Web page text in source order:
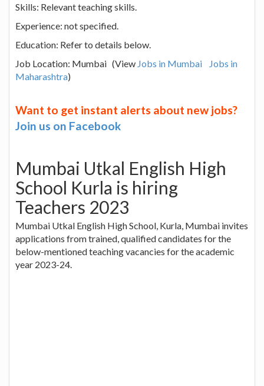
Skills: Relevant teaching skills.
Experience: not specified.
Education: Refer to details below.
Job Location: Mumbai (View Jobs in Mumbai
Jobs in
Maharashtra)
Want to get instant alerts about new jobs?
Join us on Facebook
Mumbai Utkal English High
School Kurla is hiring
Teachers 2023
Mumbai Utkal English High School, Kurla, Mumbai invites
applications from trained, qualified candidates for the
below-mentioned teaching vacancies for the academic
year 2023-24.